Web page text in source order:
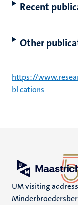
Recent
Other
https://
blications
UM visiting address